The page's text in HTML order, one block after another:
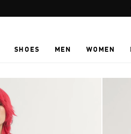
SHOES MEN WOMEN